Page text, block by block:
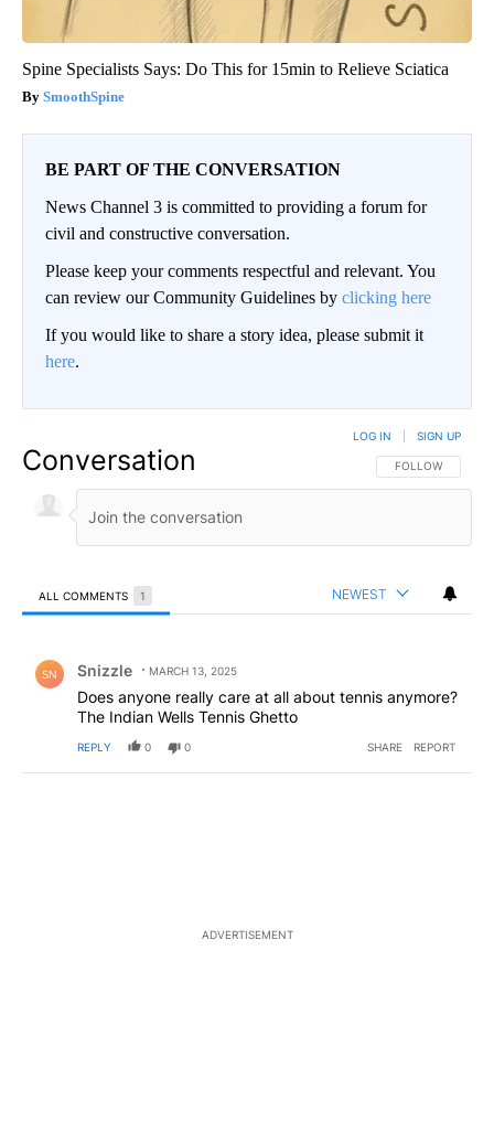
Spine Specialists Says: Do This for 15min to Relieve Sciatica
SmoothSpine
BE PART OF THE CONVERSATION
News Channel 3 is committed to providing a forum for
civil and constructive conversation.
Please keep your comments respectful and relevant. You
can review our Community Guidelines by clicking here
If you would like to share a story idea, please submit it
here.
Conversation FOLLOW THIS
FOLLOW
LOG IN SIGN UP
ALL COMMENTS 1 NEWEST
SN Snizzle MARCH 13, 2025
Does anyone really care at all about tennis anymore?
The Indian Wells Tennis Ghetto
REPLY 0 0 SHARE REPORT
ADVERTISEMENT